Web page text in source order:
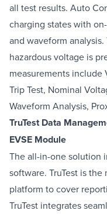
all test results. Auto
charging states with
and waveform analysis.
hazardous voltage is
measurements include
Trip Test, Nominal
Waveform Analysis,
TruTest Data
EVSE Module
The all-in-one solution
software. TruTest is
platform to cover
TruTest integrates